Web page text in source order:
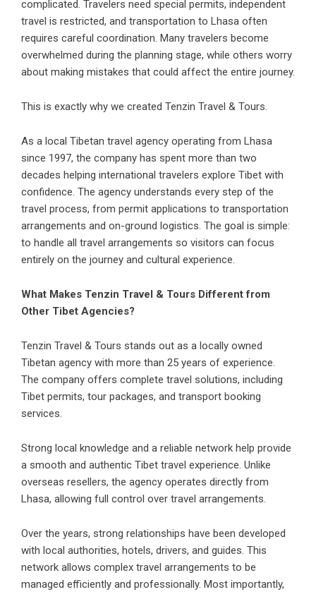
complicated. Travelers need special permits, independent
travel is restricted, and transportation to Lhasa often
requires careful coordination. Many travelers become
overwhelmed during the planning stage, while others worry
about making mistakes that could affect the entire journey.
This is exactly why we created Tenzin Travel & Tours.
As a local Tibetan travel agency operating from Lhasa
since 1997, the company has spent more than two
decades helping international travelers explore Tibet with
confidence. The agency understands every step of the
travel process, from permit applications to transportation
arrangements and on-ground logistics. The goal is simple:
to handle all travel arrangements so visitors can focus
entirely on the journey and cultural experience.
What Makes Tenzin Travel & Tours Different from
Other Tibet Agencies?
Tenzin Travel & Tours stands out as a locally owned
Tibetan agency with more than 25 years of experience.
The company offers complete travel solutions, including
Tibet permits, tour packages, and transport booking
services.
Strong local knowledge and a reliable network help provide
a smooth and authentic Tibet travel experience. Unlike
overseas resellers, the agency operates directly from
Lhasa, allowing full control over travel arrangements.
Over the years, strong relationships have been developed
with local authorities, hotels, drivers, and guides. This
network allows complex travel arrangements to be
managed efficiently and professionally. Most importantly,